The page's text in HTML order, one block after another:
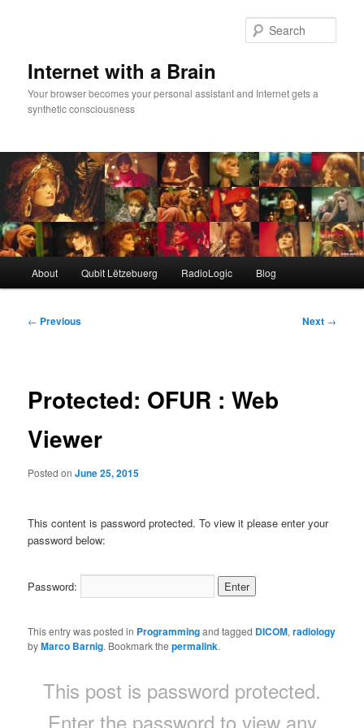
Internet with a Brain
Your browser becomes your personal assistant and Internet gets a
synthetic consciousness
About Qubit Lëtzebuerg RadioLogic Blog
Post
← Previous Next →
Protected: OFUR : Web
Viewer
Posted onJune 25, 2015
This content is password protected. To view it please enter your
password below:
Password:
This entry was posted in Programmingand tagged DICOM,radiology
byMarco Barnig. Bookmark thepermalink.
This post is password protected.
Enter the password to view any